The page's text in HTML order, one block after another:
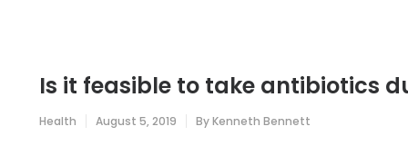
Is it feasible to take antibiotics
Health August 5, 2019 ByKenneth Bennett